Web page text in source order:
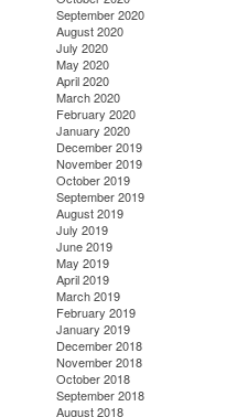
September 2020
August 2020
July 2020
May 2020
April 2020
March 2020
February 2020
January 2020
December 2019
November 2019
October 2019
September 2019
August 2019
July 2019
June 2019
May 2019
April 2019
March 2019
February 2019
January 2019
December 2018
November 2018
October 2018
September 2018
August 2018